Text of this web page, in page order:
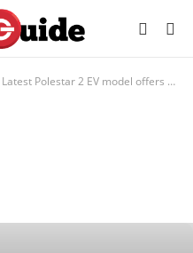
Latest Polestar 2 EV model offers improved performance, range and efficiency